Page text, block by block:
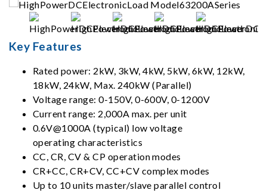
Key Features
Rated power: 2kW, 3kW, 4kW, 5kW, 6kW, 12kW,
18kW, 24kW, Max. 240kW (Parallel)
Voltage range: 0-150V, 0-600V, 0-1200V
Current range: 2,000A max. per unit
0.6V@1000A (typical) low voltage
operating characteristics
CC, CR, CV & CP operation modes
CR+CC, CR+CV, CC+CV complex modes
Up to 10 units master/slave parallel control